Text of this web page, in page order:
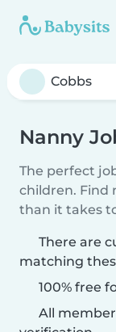
Nanny
The perfect
children. Find
than it takes
There are
matching
100% free
All